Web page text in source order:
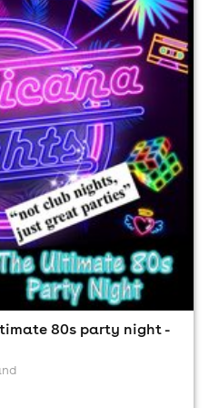
80s party night -
10:00pm)
(Additional fees may